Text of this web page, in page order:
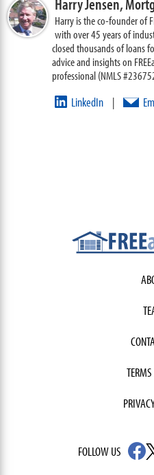
Harry Jensen,
Harry is the co-founder of
with over 45 years of
closed thousands of loans
advice and insights on
professional (NMLS
LinkedIn |
FOLLOW US